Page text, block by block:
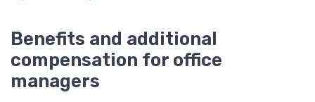
Benefits and additional
compensation for office
managers